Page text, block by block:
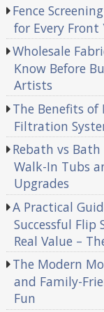
Fence
for Every Front
Wholesale
Know Before
Artists
The Benefits
Filtration
Rebath vs
Walk-In Tubs
Upgrades
A Practical
Successful
Real Value –
The Modern
and Family-
Fun